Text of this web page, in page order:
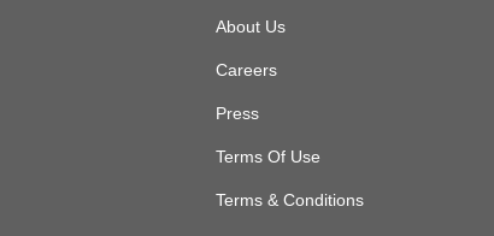
About Us
Careers
Press
Terms Of Use
Terms & Conditions